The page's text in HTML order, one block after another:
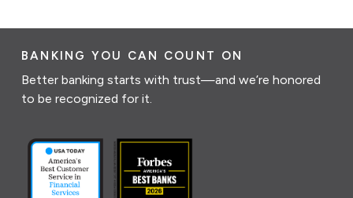
BANKING YOU CAN COUNT ON
Better banking starts with trust—and we’re honored
to be recognized for it.